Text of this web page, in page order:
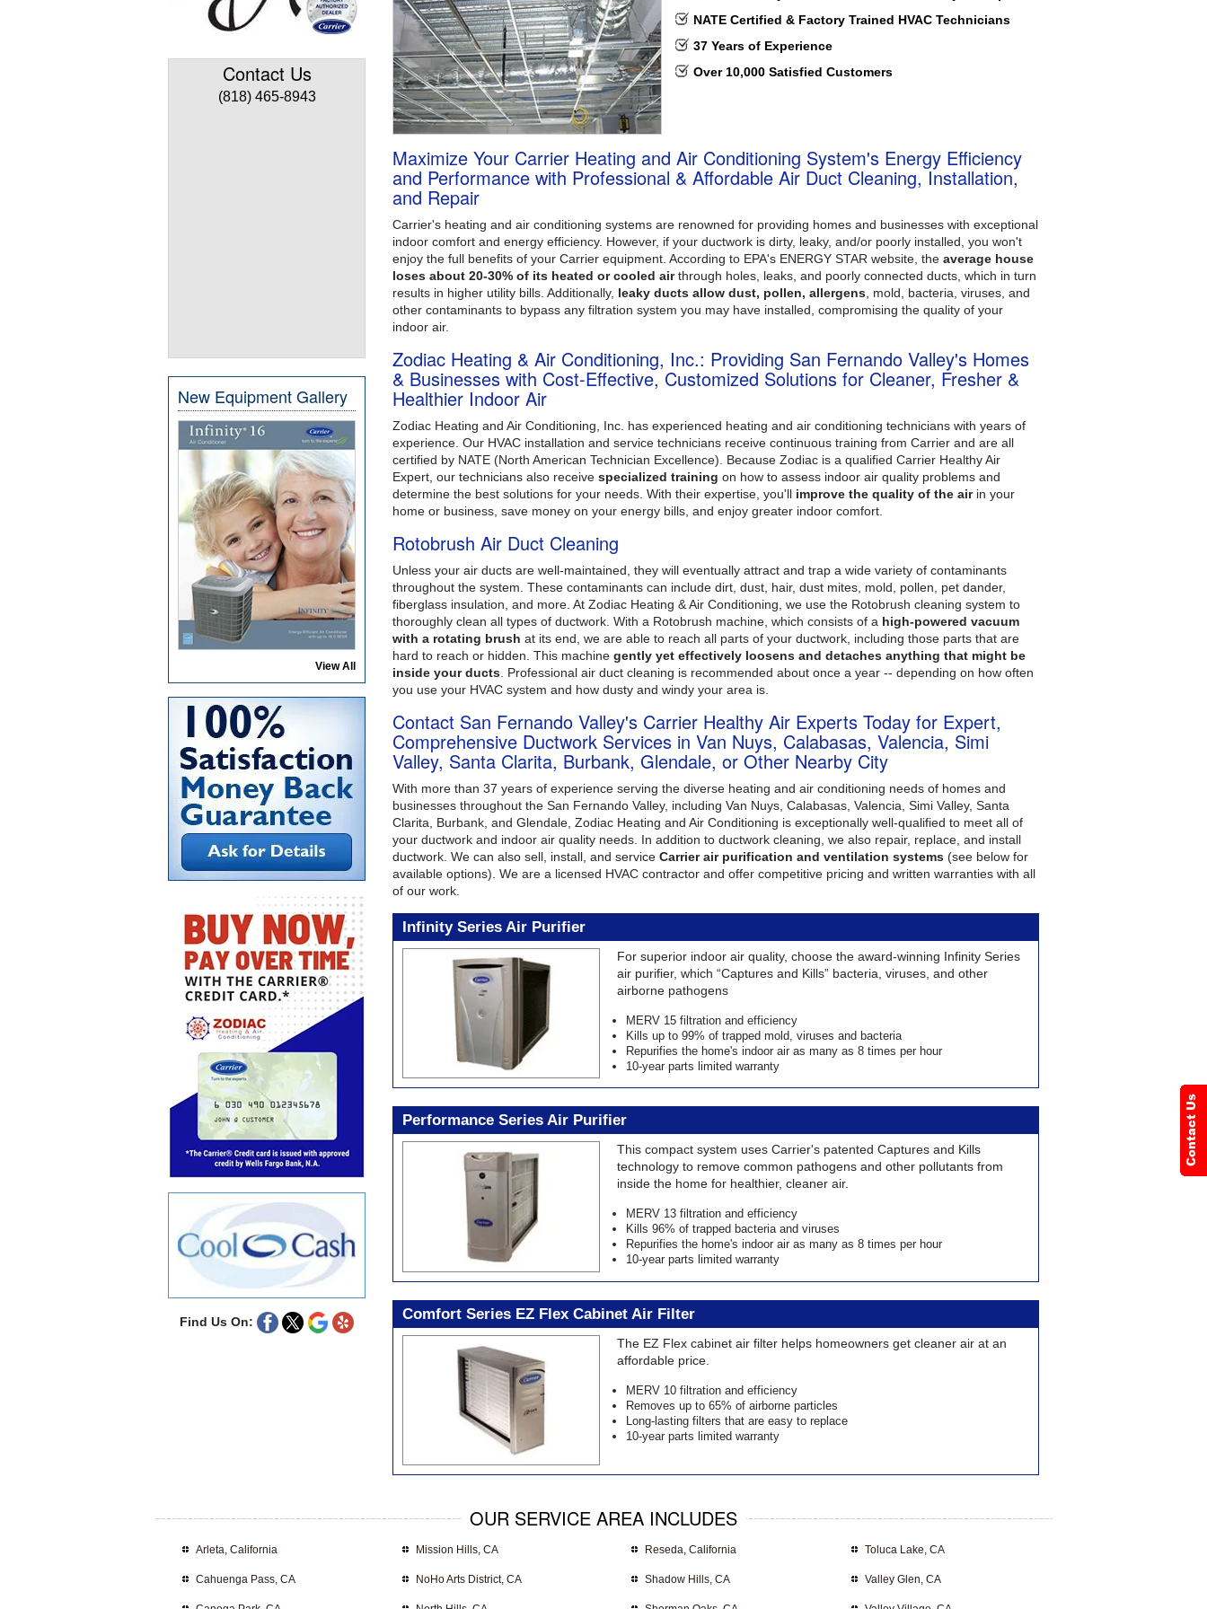
NATE Certified & Factory Trained HVAC Technicians
37 Years of Experience
Over 10,000 Satisfied Customers
Maximize Your Carrier Heating and Air Conditioning System's Energy Efficiency
and Performance with Professional & Affordable Air Duct Cleaning, Installation,
and Repair
Carrier's heating and air conditioning systems are renowned for providing homes and businesses with exceptional
indoor comfort and energy efficiency. However, if your ductwork is dirty, leaky, and/or poorly installed, you won't
enjoy the full benefits of your Carrier equipment. According to EPA's ENERGY STAR website, the average house
loses about 20-30% of its heated or cooled airthrough holes, leaks, and poorly connected ducts, which in turn
results in higher utility bills. Additionally, leaky ducts allow dust, pollen, allergens , mold, bacteria, viruses, and
other contaminants to bypass any filtration system you may have installed, compromising the quality of your
indoor air.
Zodiac Heating & Air Conditioning, Inc.: Providing San Fernando Valley's Homes
& Businesses with Cost-Effective, Customized Solutions for Cleaner, Fresher &
Healthier Indoor Air
Zodiac Heating and Air Conditioning, Inc. has experienced heating and air conditioning technicians with years of
experience. Our HVAC installation and service technicians receive continuous training from Carrier and are all
certified by NATE (North American Technician Excellence). Because Zodiac is a qualified Carrier Healthy Air
Expert, our technicians also receive specialized training on how to assess indoor air quality problems and
determine the best solutions for your needs. With their expertise, you'll improve the quality of the airin your
home or business, save money on your energy bills, and enjoy greater indoor comfort.
Rotobrush Air Duct Cleaning
Unless your air ducts are well-maintained, they will eventually attract and trap a wide variety of contaminants
throughout the system. These contaminants can include dirt, dust, hair, dust mites, mold, pollen, pet dander,
fiberglass insulation, and more. At Zodiac Heating & Air Conditioning, we use the Rotobrush cleaning system to
thoroughly clean all types of ductwork. With a Rotobrush machine, which consists of a high-powered vacuum
with a rotating brush at its end, we are able to reach all parts of your ductwork, including those parts that are
hard to reach or hidden. This machine gently yet effectively loosens and detaches anything that might be
inside your ducts . Professional air duct cleaning is recommended about once a year -- depending on how often
you use your HVAC system and how dusty and windy your area is.
Contact San Fernando Valley's Carrier Healthy Air Experts Today for Expert,
Comprehensive Ductwork Services in Van Nuys, Calabasas, Valencia, Simi
Valley, Santa Clarita, Burbank, Glendale, or Other Nearby City
With more than 37 years of experience serving the diverse heating and air conditioning needs of homes and
businesses throughout the San Fernando Valley, including Van Nuys, Calabasas, Valencia, Simi Valley, Santa
Clarita, Burbank, and Glendale, Zodiac Heating and Air Conditioning is exceptionally well-qualified to meet all of
your ductwork and indoor air quality needs. In addition to ductwork cleaning, we also repair, replace, and install
ductwork. We can also sell, install, and service Carrier air purification and ventilation systems (see below for
available options). We are a licensed HVAC contractor and offer competitive pricing and written warranties with all
of our work.
Infinity Series Air Purifier
For superior indoor air quality, choose the award-winning Infinity Series
air purifier, which “Captures and Kills” bacteria, viruses, and other
airborne pathogens
MERV 15 filtration and efficiency
Kills up to 99% of trapped mold, viruses and bacteria
Repurifies the home's indoor air as many as 8 times per hour
10-year parts limited warranty
Performance Series Air Purifier
This compact system uses Carrier's patented Captures and Kills
technology to remove common pathogens and other pollutants from
inside the home for healthier, cleaner air.
MERV 13 filtration and efficiency
Kills 96% of trapped bacteria and viruses
Repurifies the home's indoor air as many as 8 times per hour
10-year parts limited warranty
Comfort Series EZ Flex Cabinet Air Filter
The EZ Flex cabinet air filter helps homeowners get cleaner air at an
affordable price.
MERV 10 filtration and efficiency
Removes up to 65% of airborne particles
Long-lasting filters that are easy to replace
10-year parts limited warranty
Contact Us
(818) 465-8943
New Equipment Gallery
View All
Find Us On:
OUR SERVICE AREA INCLUDES
Arleta, California
Cahuenga Pass, CA
Mission Hills, CA
NoHo Arts District, CA
Reseda, California
Shadow Hills, CA
Toluca Lake, CA
Valley Glen, CA